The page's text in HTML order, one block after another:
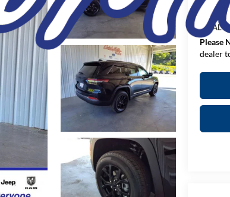
Dealer
FINAL
Please
dealer